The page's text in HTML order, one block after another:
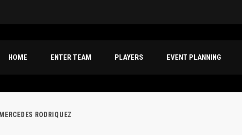
HOME ENTER TEAM PLAYERS EVENT PLANNING
MERCEDES RODRIQUEZ